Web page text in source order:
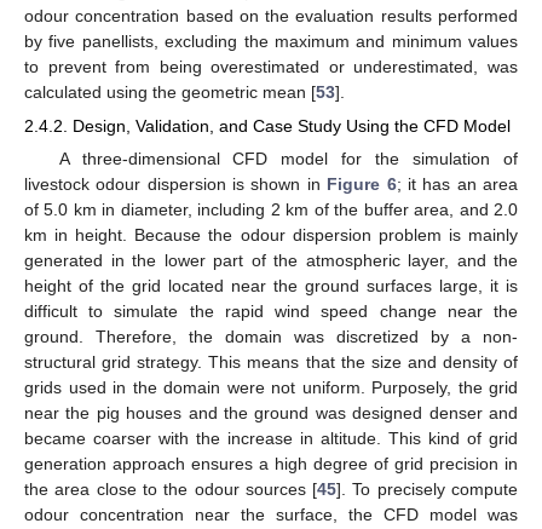
odour concentration based on the evaluation results performed
by five panellists, excluding the maximum and minimum values
to prevent from being overestimated or underestimated, was
calculated using the geometric mean [53].
2.4.2. Design, Validation, and Case Study Using the CFD Model
A three-dimensional CFD model for the simulation of
livestock odour dispersion is shown in Figure 6; it has an area
of 5.0 km in diameter, including 2 km of the buffer area, and 2.0
km in height. Because the odour dispersion problem is mainly
generated in the lower part of the atmospheric layer, and the
height of the grid located near the ground surfaces large, it is
difficult to simulate the rapid wind speed change near the
ground. Therefore, the domain was discretized by a non-
structural grid strategy. This means that the size and density of
grids used in the domain were not uniform. Purposely, the grid
near the pig houses and the ground was designed denser and
became coarser with the increase in altitude. This kind of grid
generation approach ensures a high degree of grid precision in
the area close to the odour sources [45]. To precisely compute
odour concentration near the surface, the CFD model was